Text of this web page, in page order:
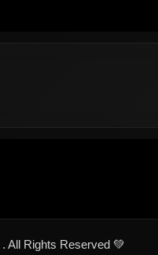
. All Rights Reserved 💚